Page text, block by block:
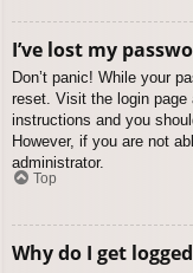
I’ve lost my
Don’t panic! While your
reset. Visit the login page
instructions and you
However, if you are not
administrator.
Top
Why do I get